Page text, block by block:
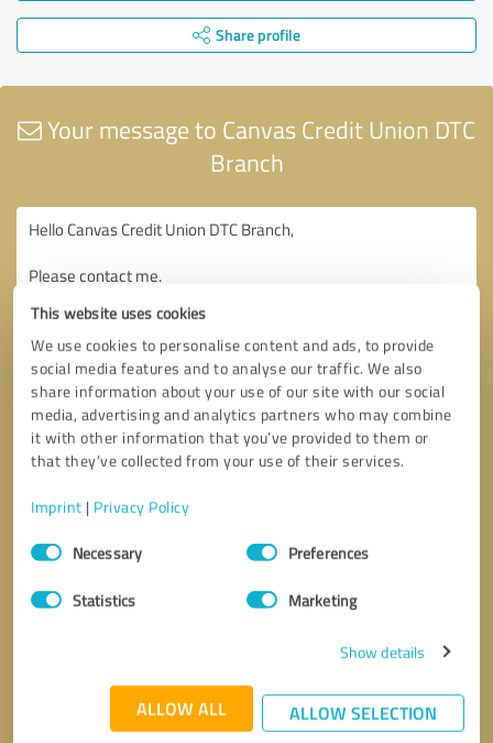
This website uses cookies
We use cookies to personalise content and ads, to provide
social media features and to analyse our traffic. We also
share information about your use of our site with our social
media, advertising and analytics partners who may combine
it with other information that you’ve provided to them or
that they’ve collected from your use of their services.
Imprint | Privacy Policy
Consent
SelectionNecessary Preferences
Statistics Marketing
Show details
ALLOW ALL ALLOW SELECTION
Share profile
Your message to Canvas Credit Union DTC
Branch
* required fields
Send message